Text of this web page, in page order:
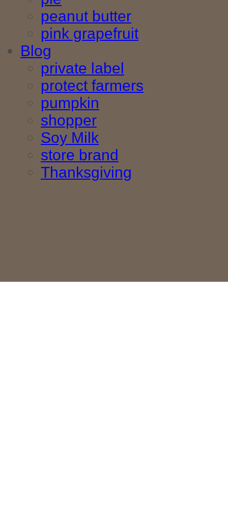
peanut butter
pink grapefruit
Blog
private label
protect farmers
pumpkin
shopper
Soy Milk
store brand
Thanksgiving